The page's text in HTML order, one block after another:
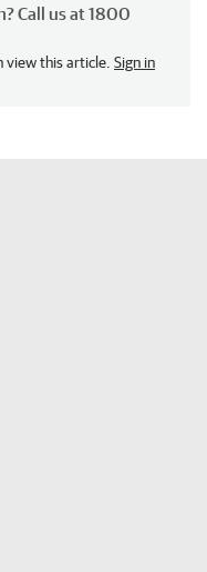
Call us at 1800
view this article. Sign in